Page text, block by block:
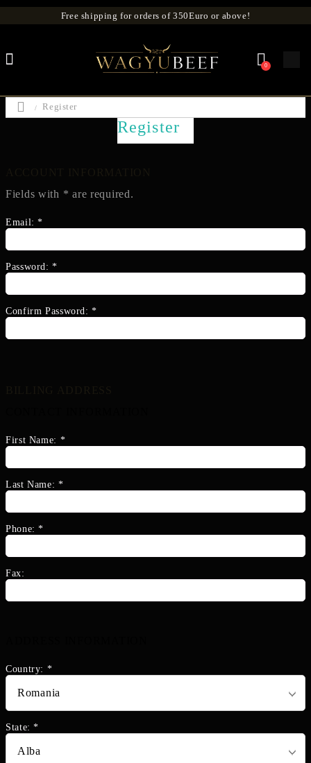
Free shipping for orders of 350Euro or above!
0
Register
Register
Fields with * are required.
Email:*
Password:*
Confirm Password:*
First Name: *
Last Name: *
Phone:*
Fax:
Country: *
State:*